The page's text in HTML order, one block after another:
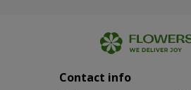
Contact info